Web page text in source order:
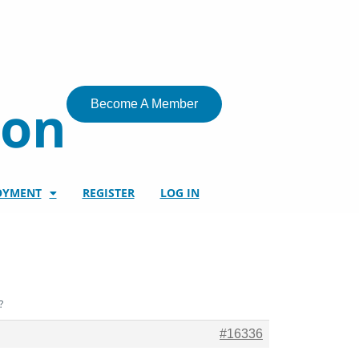
Become A Member
REGISTER LOG IN
#16336